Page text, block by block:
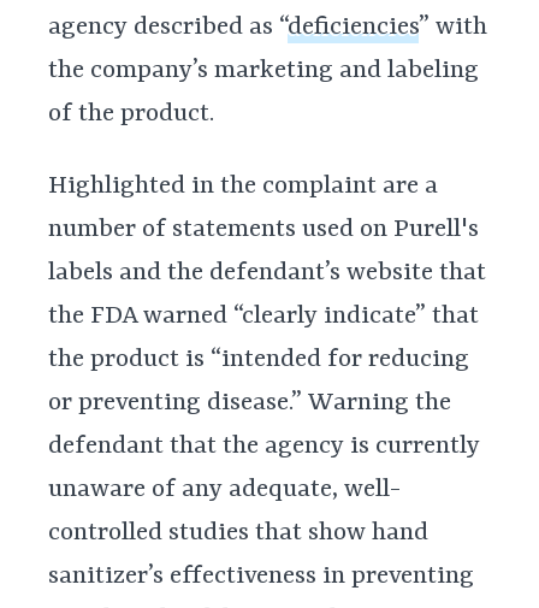
agency described as “deficiencies” with
the company’s marketing and labeling
of the product.
Highlighted in the complaint are a
number of statements used on Purell's
labels and the defendant’s website that
the FDA warned “clearly indicate” that
the product is “intended for reducing
or preventing disease.” Warning the
defendant that the agency is currently
unaware of any adequate, well-
controlled studies that show hand
sanitizer’s effectiveness in preventing